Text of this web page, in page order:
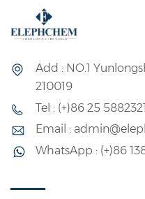
Add : NO.1
210019
Tel : (+)86 25
Email :
WhatsApp : (+)86